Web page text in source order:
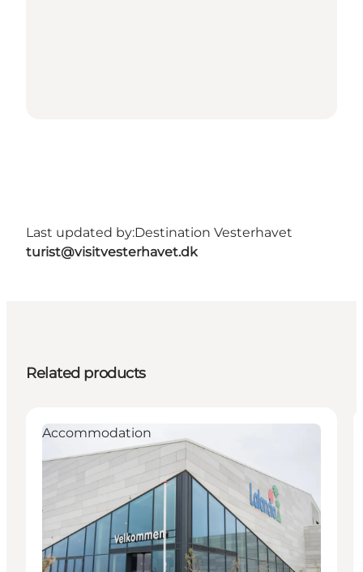
Last updated by:Destination Vesterhavet
turist@visitvesterhavet.dk
Related products
Accommodation